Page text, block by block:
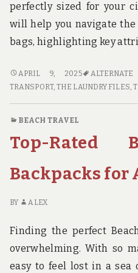
perfectly sized for your
will help you navigate
bags, highlighting key
CITY
BEACH
URBAN
ADVENTURERS
APRIL 9, 2025
TRANSPORT,THE LAUNDRY FILES,
BEACH TRAVEL
Top-Rated
Backpacks for
BY ALEX
Finding the perfect
overwhelming. With so
easy to feel lost in a sea